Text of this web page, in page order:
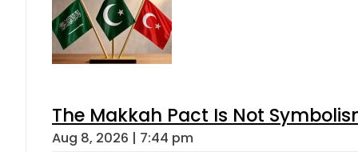
The Makkah Pact Is Not
Aug 8, 2026 | 7:44 pm